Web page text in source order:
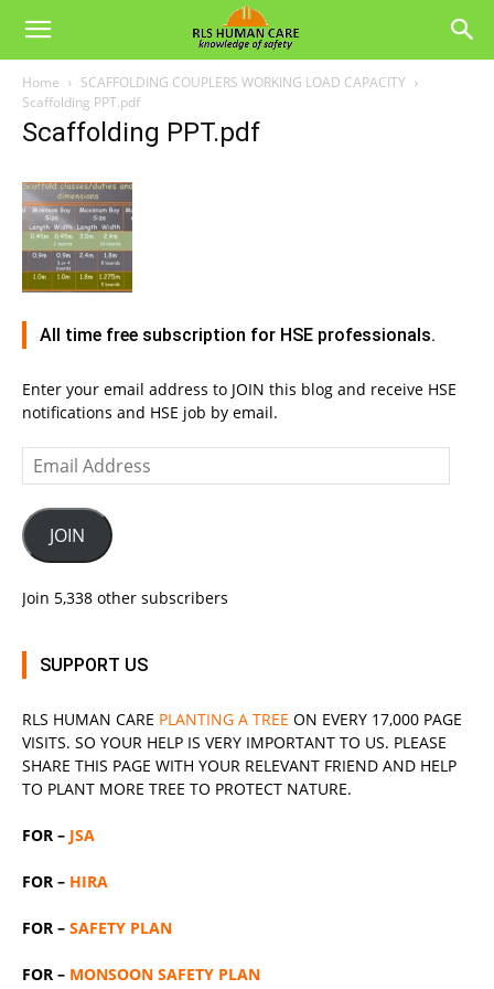
Home
SCAFFOLDING COUPLERS WORKING LOAD CAPACITY
Scaffolding PPT.pdf
Scaffolding PPT.pdf
All time free subscription for HSE professionals.
Enter your email address to JOIN this blog and receive HSE
notifications and HSE job by email.
Email
Address
JOIN
Join 5,338 other subscribers
SUPPORT US
RLS HUMAN CARE PLANTING A TREE ON EVERY 17,000 PAGE
VISITS. SO YOUR HELP IS VERY IMPORTANT TO US. PLEASE
SHARE THIS PAGE WITH YOUR RELEVANT FRIEND AND HELP
TO PLANT MORE TREE TO PROTECT NATURE.
FOR – JSA
FOR – HIRA
FOR – SAFETY PLAN
FOR – MONSOON SAFETY PLAN